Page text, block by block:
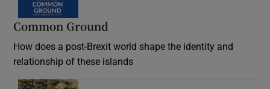
Common Ground
How does a post-Brexit world shape the identity and
relationship of these islands